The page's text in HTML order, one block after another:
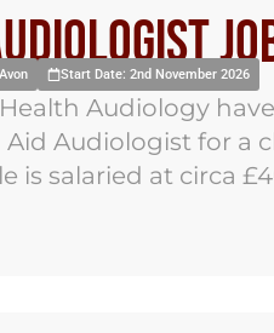
Start Date: 2nd November 2026
Audiology
Audiologist for a
is salaried at circa